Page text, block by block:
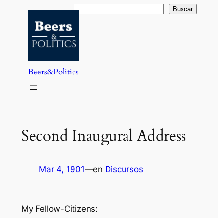
contenido
Buscar Buscar
Beers&Politics
Second Inaugural Address
Mar 4, 1901—en Discursos
My Fellow-Citizens: